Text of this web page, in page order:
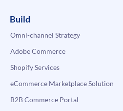
Build
Omni-channel Strategy
Adobe Commerce
Shopify Services
eCommerce Marketplace Solution
B2B Commerce Portal